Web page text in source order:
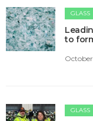
GLASS
to
GLASS